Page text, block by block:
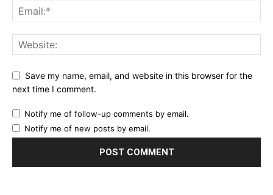
Save my name, email, and website in this browser for the
next time I comment.
Notify me of follow-up comments by email.
Notify me of new posts by email.